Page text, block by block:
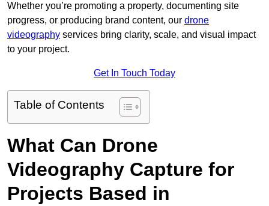
Whether you’re promoting a property, documenting site
progress, or producing brand content, our drone
videography services bring clarity, scale, and visual impact
to your project.
Get In Touch Today
Table of Contents
What Can Drone
Videography Capture for
Projects Based in